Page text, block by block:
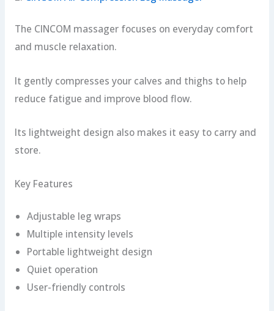
The CINCOM massager focuses on everyday comfort
and muscle relaxation.
It gently compresses your calves and thighs to help
reduce fatigue and improve blood flow.
Its lightweight design also makes it easy to carry and
store.
Key Features
Adjustable leg wraps
Multiple intensity levels
Portable lightweight design
Quiet operation
User-friendly controls